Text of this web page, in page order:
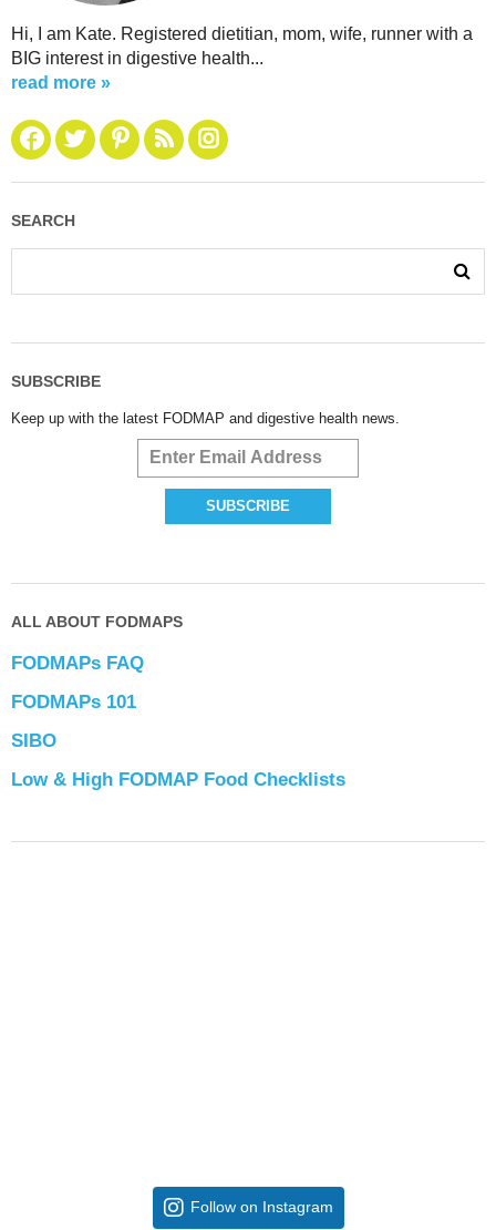
Hi, I am Kate. Registered dietitian, mom, wife, runner with a
BIG interest in digestive health...
read more »
SEARCH
SUBSCRIBE
Keep up with the latest FODMAP and digestive health news.
ALL ABOUT FODMAPS
FODMAPs FAQ
FODMAPs 101
SIBO
Low & High FODMAP Food Checklists
Follow on Instagram